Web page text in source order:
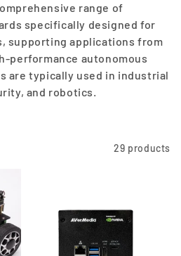
range of
specifically designed for
supporting applications from
performance autonomous
are typically used in industrial
and robotics.
29 products